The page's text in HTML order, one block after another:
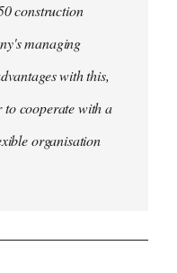
construction
managing
with this,
to cooperate with a
organisation